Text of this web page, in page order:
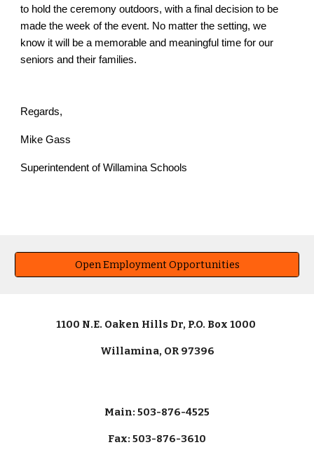
to hold the ceremony outdoors, with a final decision to be
made the week of the event. No matter the setting, we
know it will be a memorable and meaningful time for our
seniors and their families.
Regards,
Mike Gass
Superintendent of Willamina Schools
Open Employment Opportunities
1100 N.E. Oaken Hills Dr, P.O. Box 1000
Willamina, OR 97396
Main: 503-876-4525
Fax: 503-876-3610